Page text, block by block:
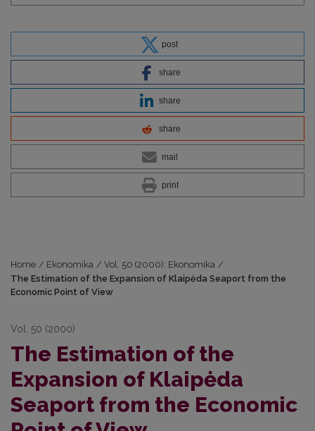
post
share
share
share
mail
print
Home / Ekonomika / Vol. 50 (2000): Ekonomika /
The Estimation of the Expansion of Klaipėda Seaport from the
Economic Point of View
Vol. 50 (2000)
The Estimation of the
Expansion of Klaipėda
Seaport from the Economic